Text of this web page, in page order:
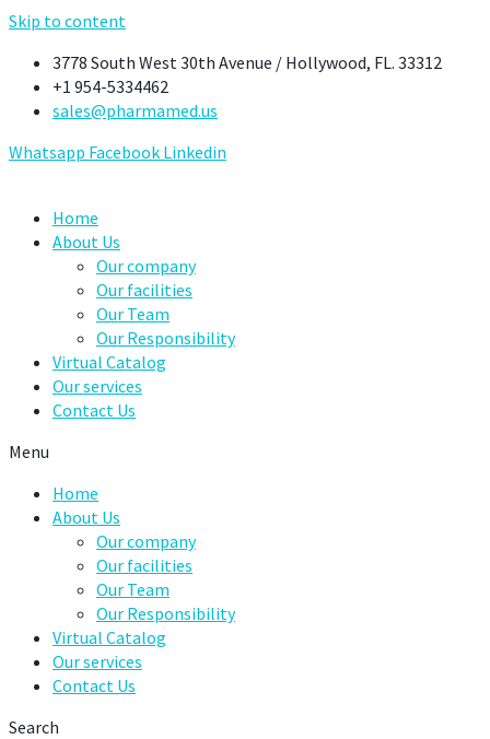
Skip to content
3778 South West 30th Avenue / Hollywood, FL. 33312
+1 954-5334462
sales@pharmamed.us
Whatsapp Facebook Linkedin
Home
About Us
Our company
Our facilities
Our Team
Our Responsibility
Virtual Catalog
Our services
Contact Us
Menu
Home
About Us
Our company
Our facilities
Our Team
Our Responsibility
Virtual Catalog
Our services
Contact Us
Search